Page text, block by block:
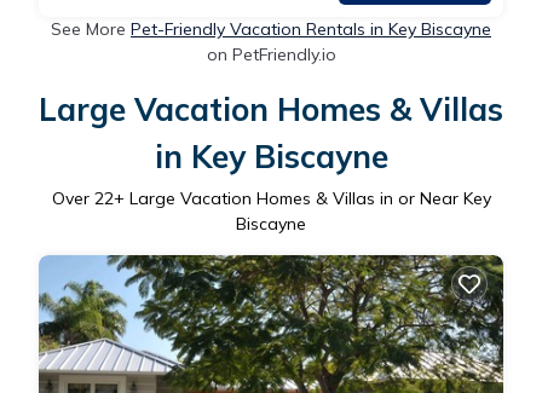
See More Pet-Friendly Vacation Rentals in Key Biscayne
on PetFriendly.io
Large Vacation Homes & Villas
in Key Biscayne
Over 22+ Large Vacation Homes & Villas in or Near Key
Biscayne